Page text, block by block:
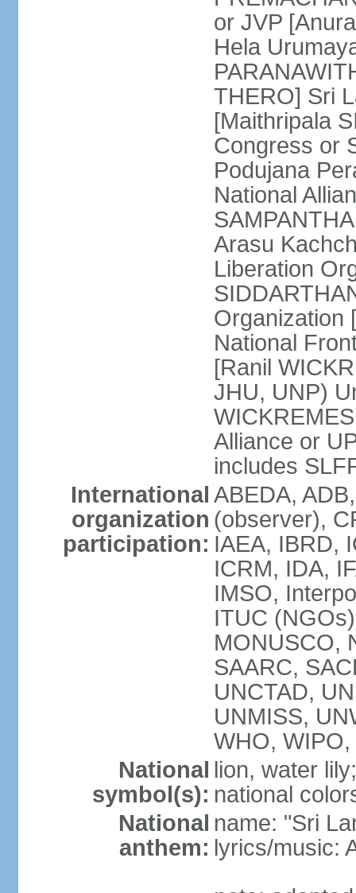
or JVP
Hela
THERO] Sri
[Maithripala
Congress or
Podujana
National
Arasu
Liberation
Organization
National
[Ranil
JHU, UNP)
Alliance or
includes
International
organization
participation:
ABEDA,
(observer),
IAEA, IBRD,
ICRM, IDA,
IMSO,
ITUC
MONUSCO,
SAARC,
UNCTAD,
UNMISS,
WHO,
National
symbol(s):
lion, water lily;
national
National
anthem:
name: "Sri
lyrics/music: